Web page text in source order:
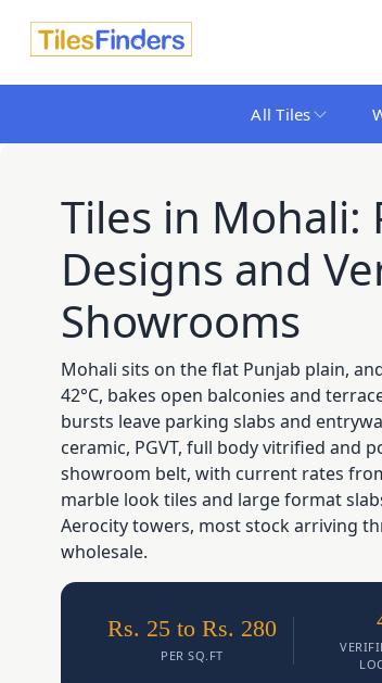
All Tiles
Tiles in Mohali:
Designs and
Showrooms
Mohali sits on the flat Punjab plain,
42°C, bakes open balconies and
bursts leave parking slabs and
ceramic, PGVT, full body vitrified and
showroom belt, with current rates
marble look tiles and large format
Aerocity towers, most stock arriving
wholesale.
Rs. 25 to Rs. 280
PER SQ.FT